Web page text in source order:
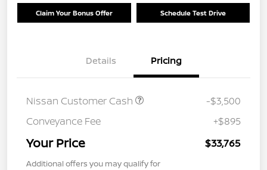
Claim Your Bonus Offer Schedule Test Drive
Details Pricing
Nissan Customer Cash
-$3,500
Conveyance Fee
+$895
Your Price $33,765
Additional offers you may qualify for